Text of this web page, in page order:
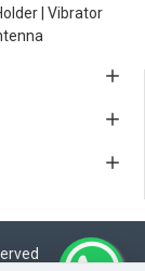
| Vibrator